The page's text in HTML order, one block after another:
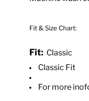
Fit & Size Chart:
Fit: Classic
Classic Fit
For more